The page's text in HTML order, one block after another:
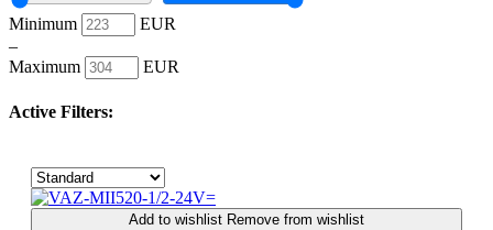
Minimum
EUR
–
Maximum
EUR
Active Filters:
Add to wishlist Remove from wishlist